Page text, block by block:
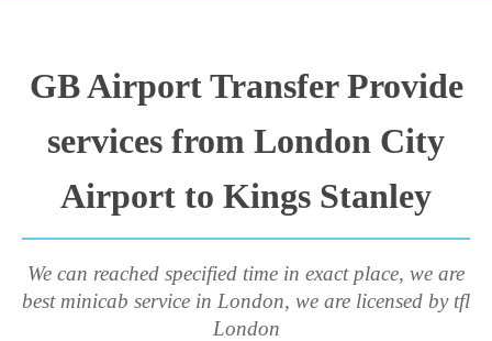
GB Airport Transfer Provide
services from London City
Airport to Kings Stanley
We can reached specified time in exact place, we are
best minicab service in London, we are licensed by tfl
London